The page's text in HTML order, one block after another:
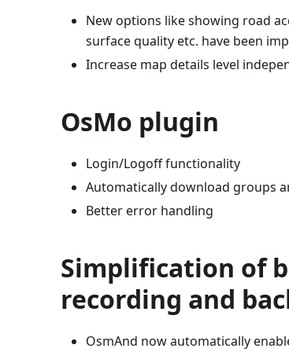
New options like showing road
surface quality etc. have been
Increase map details level
OsMo plugin
Login/Logoff functionality
Automatically download groups
Better error handling
Simplification of
recording and
OsmAnd now automatically